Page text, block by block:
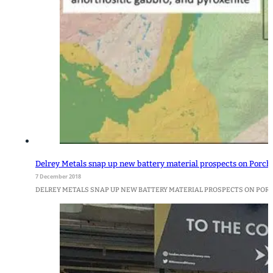
Delrey Metals snap up new battery material prospects on
7 December 2018
DELREY METALS SNAP UP NEW BATTERY MATERIAL PROSPECTS ON